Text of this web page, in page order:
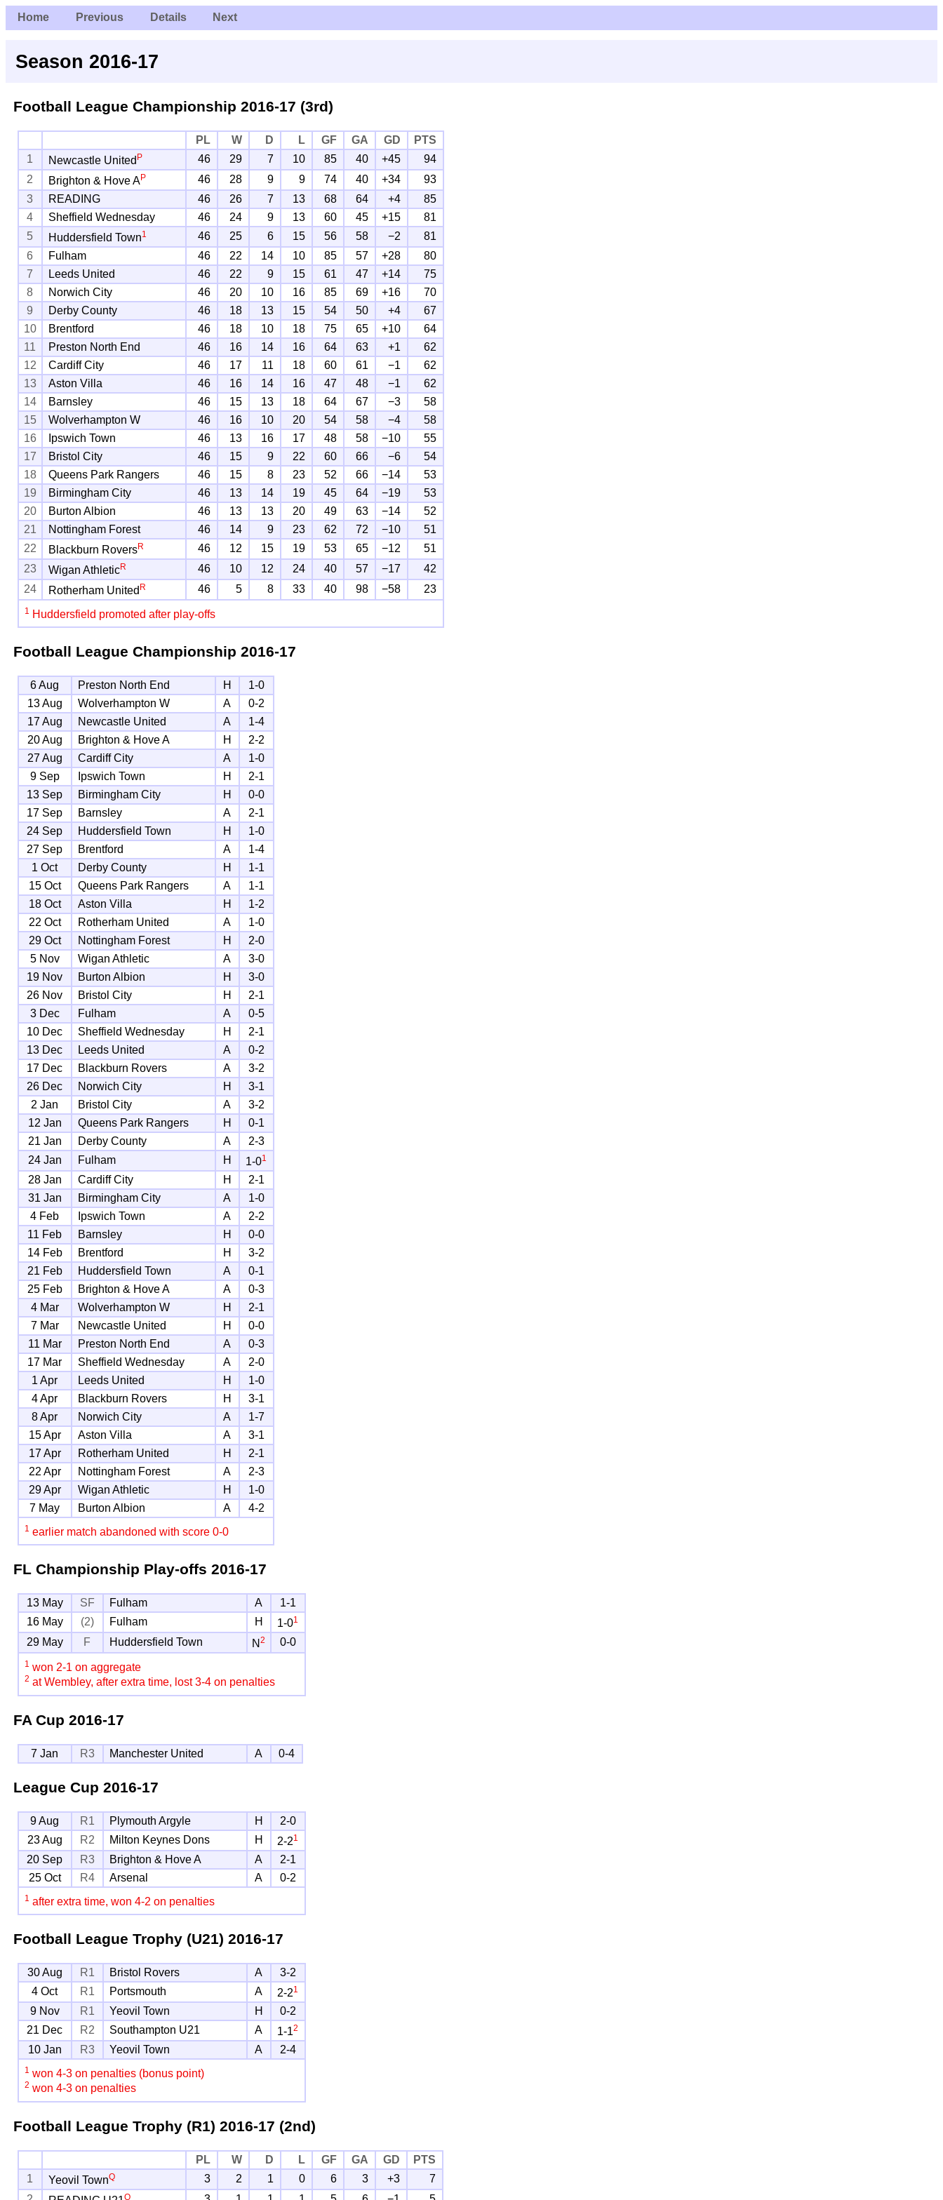
Home Previous Details Next
Season 2016-17
Football League Championship 2016-17 (3rd)
PL W D L GF GA GD
PTS
1
Newcastle United P 46 29 7 10 85 40 +45
94
2
Brighton & Hove AP 46 28 9 9 74 40 +34
93
3
READING 46 26 7 13 68 64 +4
85
4
Sheffield Wednesday 46 24 9 13 60 45 +15
81
5
Huddersfield Town1 46 25 6 15 56 58 −2
81
6
Fulham 46 22 14 10 85 57 +28
80
7
Leeds United 46 22 9 15 61 47 +14
75
8
Norwich City 46 20 10 16 85 69 +16
70
9
Derby County 46 18 13 15 54 50 +4
67
10
Brentford 46 18 10 18 75 65 +10
64
11
Preston North End 46 16 14 16 64 63 +1
62
12
Cardiff City 46 17 11 18 60 61 −1
62
13
Aston Villa 46 16 14 16 47 48 −1
62
14
Barnsley 46 15 13 18 64 67 −3
58
15
Wolverhampton W 46 16 10 20 54 58 −4
58
16
Ipswich Town 46 13 16 17 48 58 −10
55
17
Bristol City 46 15 9 22 60 66 −6
54
18
Queens Park Rangers 46 15 8 23 52 66 −14
53
19
Birmingham City 46 13 14 19 45 64 −19
53
20
Burton Albion 46 13 13 20 49 63 −14
52
21
Nottingham Forest 46 14 9 23 62 72 −10
51
22
Blackburn RoversR 46 12 15 19 53 65 −12
51
23
Wigan AthleticR 46 10 12 24 40 57 −17
42
24
Rotherham United R 46 5 8 33 40 98 −58 23
1 Huddersfield promoted after play-offs
Football League Championship 2016-17
6 Aug Preston North End H
1-0
13 Aug
Wolverhampton W A
0-2
17 Aug
Newcastle United A
1-4
20 Aug
Brighton & Hove A H
2-2
27 Aug
Cardiff City A
1-0
9 Sep
Ipswich Town H
2-1
13 Sep
Birmingham City H
0-0
17 Sep
Barnsley A
2-1
24 Sep
Huddersfield Town H
1-0
27 Sep
Brentford A
1-4
1 Oct
Derby County H
1-1
15 Oct
Queens Park Rangers A
1-1
18 Oct
Aston Villa H
1-2
22 Oct
Rotherham United A
1-0
29 Oct
Nottingham Forest H
2-0
5 Nov
Wigan Athletic A
3-0
19 Nov
Burton Albion H
3-0
26 Nov
Bristol City H
2-1
3 Dec
Fulham A
0-5
10 Dec
Sheffield Wednesday H
2-1
13 Dec
Leeds United A
0-2
17 Dec
Blackburn Rovers A
3-2
26 Dec
Norwich City H
3-1
2 Jan
Bristol City A
3-2
12 Jan
Queens Park Rangers H
0-1
21 Jan
Derby County A
2-3
24 Jan
Fulham H 1-01
28 Jan Cardiff City H
2-1
31 Jan
Birmingham City A
1-0
4 Feb
Ipswich Town A
2-2
11 Feb
Barnsley H
0-0
14 Feb
Brentford H
3-2
21 Feb
Huddersfield Town A
0-1
25 Feb
Brighton & Hove A A
0-3
4 Mar
Wolverhampton W H
2-1
7 Mar
Newcastle United H
0-0
11 Mar
Preston North End A
0-3
17 Mar
Sheffield Wednesday A
2-0
1 Apr
Leeds United H
1-0
4 Apr
Blackburn Rovers H
3-1
8 Apr
Norwich City A
1-7
15 Apr
Aston Villa A
3-1
17 Apr
Rotherham United H
2-1
22 Apr
Nottingham Forest A
2-3
29 Apr
Wigan Athletic H
1-0
7 May
Burton Albion A 4-2
1 earlier match abandoned with score 0-0
FL Championship Play-offs 2016-17
13 May SF Fulham A
1-1
16 May
(2) Fulham H 1-01
29 May F Huddersfield Town N2 0-0
1 won 2-1 on aggregate
2 at Wembley, after extra time, lost 3-4 on penalties
FA Cup 2016-17
7 Jan R3 Manchester United A 0-4
League Cup 2016-17
9 Aug R1 Plymouth Argyle H
2-0
23 Aug
R2 Milton Keynes Dons H 2-21
20 Sep R3 Brighton & Hove A A
2-1
25 Oct
R4 Arsenal A 0-2
1 after extra time, won 4-2 on penalties
Football League Trophy (U21) 2016-17
30 Aug R1 Bristol Rovers A
3-2
4 Oct
R1 Portsmouth A 2-21
9 Nov R1 Yeovil Town H
0-2
21 Dec
R2 Southampton U21 A 1-12
10 Jan R3 Yeovil Town A 2-4
1 won 4-3 on penalties (bonus point)
2 won 4-3 on penalties
Football League Trophy (R1) 2016-17 (2nd)
PL W D L GF GA GD
PTS
1
Yeovil TownQ 3 2 1 0 6 3 +3
7
Q